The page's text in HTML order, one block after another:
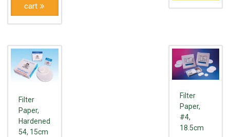
cart
Filter
Paper,
Hardened
54, 15cm
Filter
Paper,
#4,
18.5cm